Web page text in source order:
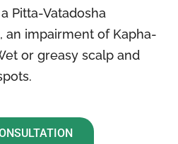
Pitta-Vatadosha
an impairment of Kapha-
or greasy scalp and